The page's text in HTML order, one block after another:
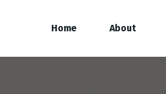
Home About